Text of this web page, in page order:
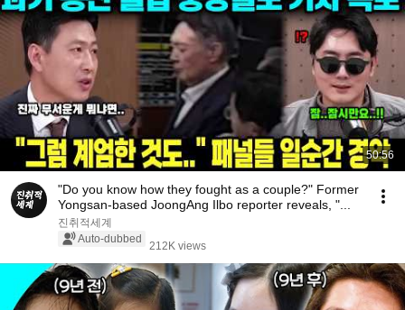
50:56
"Do you know how they fought as a couple?" Former
Yongsan-based JoongAng Ilbo reporter reveals, "...
진취적세계
Auto-dubbed
212K views